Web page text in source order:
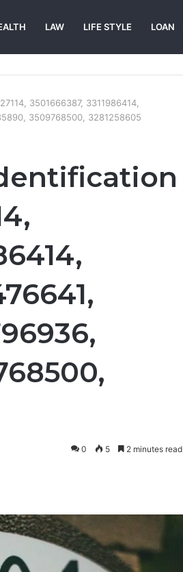
LAW LIFE STYLE LOAN
3501666387, 3311986414,
3509768500, 3281258605
0 5 2 minutes read